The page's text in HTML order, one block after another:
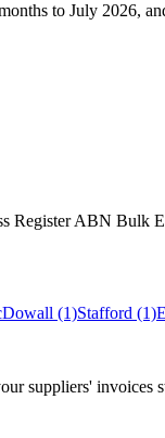
to July 2026,
Register ABN Bulk
(1)Stafford (1)
suppliers' invoices